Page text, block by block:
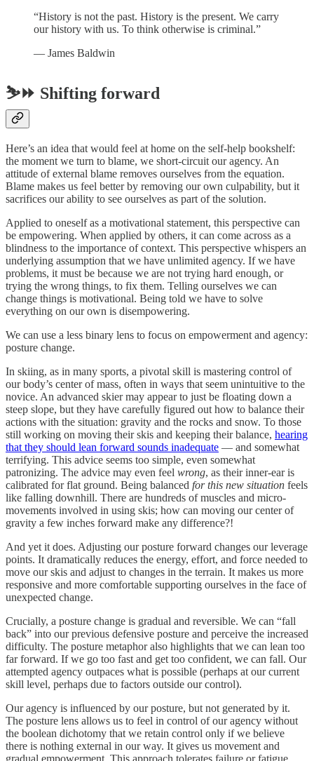
“History is not the past. History is the present. We carry
our history with us. To think otherwise is criminal.”
— James Baldwin
⛷️⏩ Shifting forward
Here’s an idea that would feel at home on the self-help bookshelf:
the moment we turn to blame, we short-circuit our agency. An
attitude of external blame removes ourselves from the equation.
Blame makes us feel better by removing our own culpability, but it
sacrifices our ability to see ourselves as part of the solution.
Applied to oneself as a motivational statement, this perspective can
be empowering. When applied by others, it can come across as a
blindness to the importance of context. This perspective whispers an
underlying assumption that we have unlimited agency. If we have
problems, it must be because we are not trying hard enough, or
trying the wrong things, to fix them. Telling ourselves we can
change things is motivational. Being told we have to solve
everything on our own is disempowering.
We can use a less binary lens to focus on empowerment and agency:
posture change.
In skiing, as in many sports, a pivotal skill is mastering control of
our body’s center of mass, often in ways that seem unintuitive to the
novice. An advanced skier may appear to just be floating down a
steep slope, but they have carefully figured out how to balance their
actions with the situation: gravity and the rocks and snow. To those
still working on moving their skis and keeping their balance, hearing
that they should lean forward sounds inadequate — and somewhat
terrifying. This advice seems too simple, even somewhat
patronizing. The advice may even feel wrong, as their inner-ear is
calibrated for flat ground. Being balanced for this new situation feels
like falling downhill. There are hundreds of muscles and micro-
movements involved in using skis; how can moving our center of
gravity a few inches forward make any difference?!
And yet it does. Adjusting our posture forward changes our leverage
points. It dramatically reduces the energy, effort, and force needed to
move our skis and adjust to changes in the terrain. It makes us more
responsive and more comfortable supporting ourselves in the face of
unexpected change.
Crucially, a posture change is gradual and reversible. We can “fall
back” into our previous defensive posture and perceive the increased
difficulty. The posture metaphor also highlights that we can lean too
far forward. If we go too fast and get too confident, we can fall. Our
attempted agency outpaces what is possible (perhaps at our current
skill level, perhaps due to factors outside our control).
Our agency is influenced by our posture, but not generated by it.
The posture lens allows us to feel in control of our agency without
the boolean dichotomy that we retain control only if we believe
there is nothing external in our way. It gives us movement and